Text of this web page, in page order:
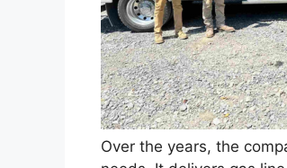
Over the years, the